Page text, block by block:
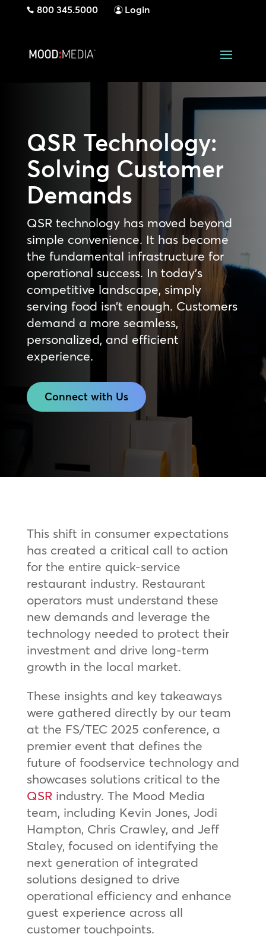
800 345.5000 Login
QSR Technology:
Solving Customer
Demands
QSR technology has moved beyond
simple convenience. It has become
the fundamental infrastructure for
operational success. In today’s
competitive landscape, simply
serving food isn’t enough. Customers
demand a more seamless,
personalized, and efficient
experience.
Connect with Us
This shift in consumer expectations
has created a critical call to action
for the entire quick-service
restaurant industry. Restaurant
operators must understand these
new demands and leverage the
technology needed to protect their
investment and drive long-term
growth in the local market.
These insights and key takeaways
were gathered directly by our team
at the FS/TEC 2025 conference, a
premier event that defines the
future of foodservice technology and
showcases solutions critical to the
QSR industry. The Mood Media
team, including Kevin Jones, Jodi
Hampton, Chris Crawley, and Jeff
Staley, focused on identifying the
next generation of integrated
solutions designed to drive
operational efficiency and enhance
guest experience across all
customer touchpoints.